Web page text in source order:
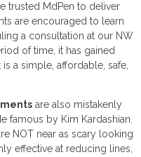
trusted MdPen to deliver
are encouraged to learn
a consultation at our NW
of time, it has gained
a simple, affordable, safe,
are also mistakenly
famous by Kim Kardashian.
NOT near as scary looking
effective at reducing lines,